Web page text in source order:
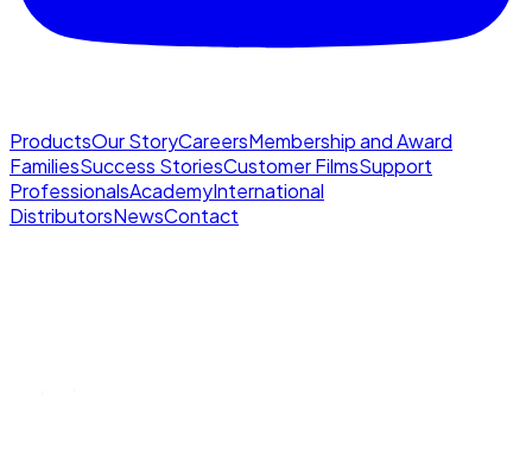
ProductsOur StoryCareersMembership and Award
FamiliesSuccess StoriesCustomer FilmsSupport
ProfessionalsAcademyInternational
DistributorsNewsContact